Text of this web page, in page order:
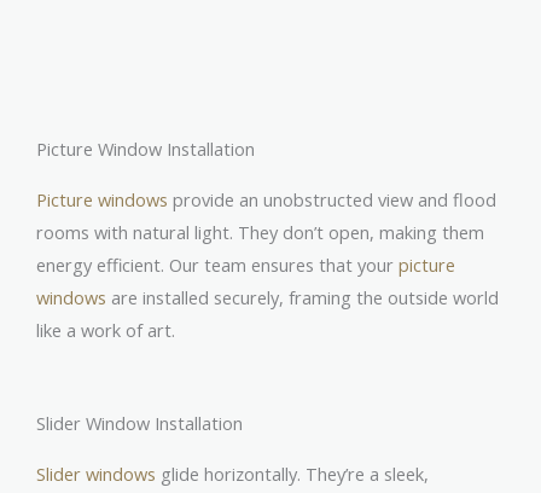
Picture Window Installation
Picture windows provide an unobstructed view and flood
rooms with natural light. They don’t open, making them
energy efficient. Our team ensures that your picture
windows are installed securely, framing the outside world
like a work of art.
Slider Window Installation
Slider windows glide horizontally. They’re a sleek,